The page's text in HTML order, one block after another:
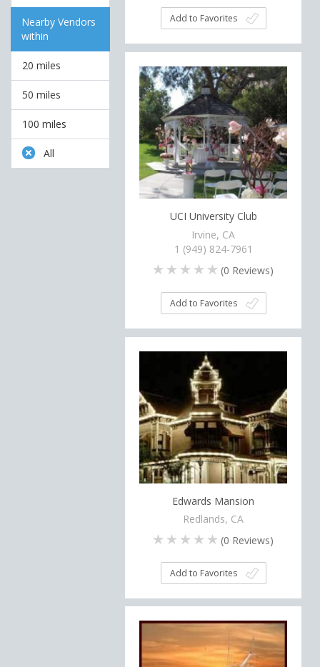
Nearby Vendors
within
20 miles
50 miles
100 miles
All
Add to Favorites
UCI University Club
Irvine, CA
1 (949) 824-7961
(0 Reviews)
Add to Favorites
Edwards Mansion
Redlands, CA
(0 Reviews)
Add to Favorites